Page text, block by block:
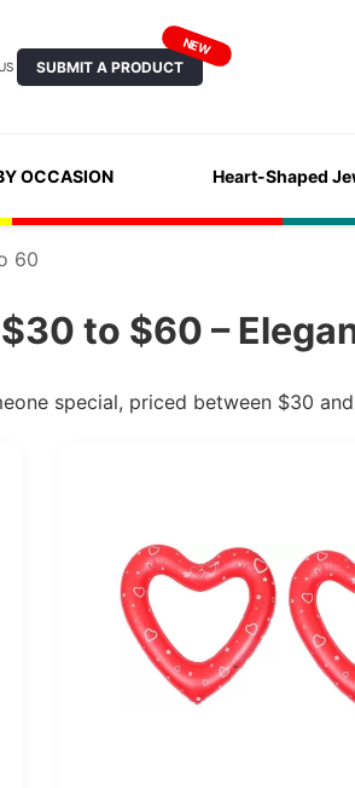
SUBMIT A PRODUCT
NEW
OCCASION Heart-Shaped
60
to $60 –
special, priced between $30